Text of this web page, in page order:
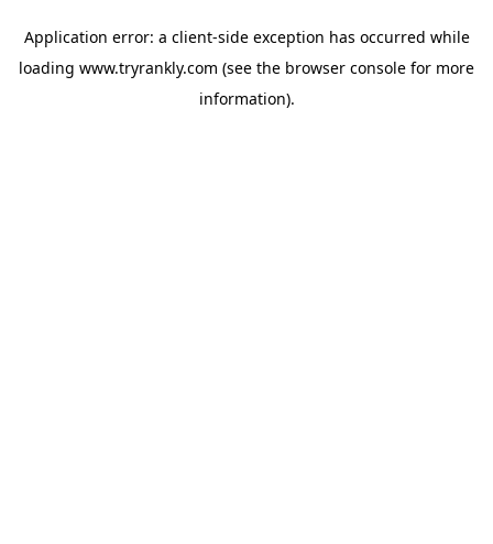
Application error: a client-side exception has occurred while
loading www.tryrankly.com (see the browser console for more
information).